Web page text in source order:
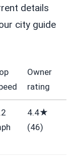
details
city guide
Owner
rating
4.4★
(46)